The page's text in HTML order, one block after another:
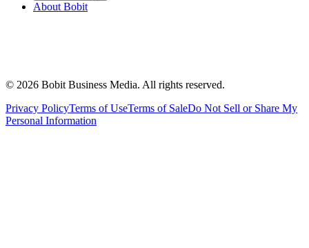
About Bobit
© 2026 Bobit Business Media. All rights reserved.
Privacy PolicyTerms of UseTerms of SaleDo Not Sell or Share My
Personal Information